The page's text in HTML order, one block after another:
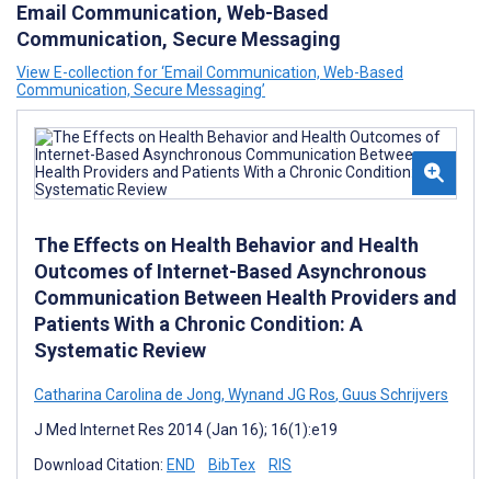
Email Communication, Web-Based
Communication, Secure Messaging
View E-collection for ‘Email Communication, Web-Based
Communication, Secure Messaging’
The Effects on Health Behavior and Health
Outcomes of Internet-Based Asynchronous
Communication Between Health Providers and
Patients With a Chronic Condition: A
Systematic Review
Catharina Carolina de Jong, Wynand JG Ros, Guus Schrijvers
J Med Internet Res 2014 (Jan 16); 16(1):e19
Download Citation: END BibTex RIS